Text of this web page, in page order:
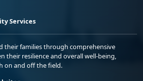
Services
their families through comprehensive
their resilience and overall well-being,
on and off the field.